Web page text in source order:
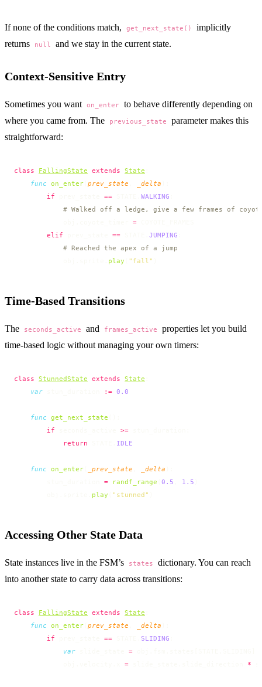
If none of the conditions match, get_next_state()
implicitly
returns
null and we stay in the current state.
Context-Sensitive Entry
Sometimes you want on_enter to behave differently depending on
where you came from. The
previous_state
parameter makes this
straightforward:
class FallingState extends State
    func
on_enter prev_state _delta
        if
== WALKING
# Walked off a ledge, give a few frames of
=
        elif
== JUMPING
            # Reached the apex of a jump
play "fall"
Time-Based Transitions
The seconds_active and frames_active
properties let you build
time-based logic without managing your own timers:
class StunnedState extends State
    var
:= 0.0
    func
get_next_state
        if
>=
            return
IDLE
    func
on_enter _prev_state _delta
= randf_range 0.5 1.5
play "stunned"
Accessing Other State Data
State instances live in the FSM’s states
dictionary. You can reach
into another state to carry data across transitions:
class FallingState extends State
    func
on_enter prev_state _delta
        if
== SLIDING
            var
=
= *